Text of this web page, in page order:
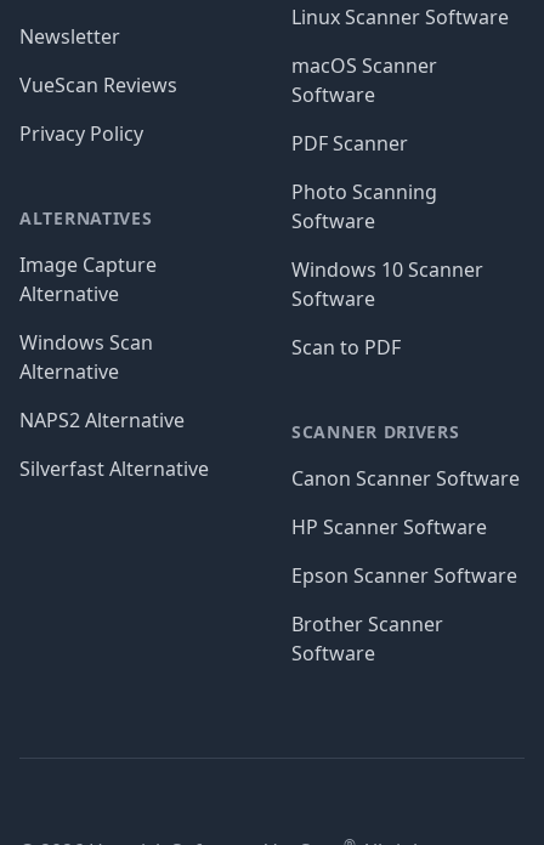
Newsletter
VueScan Reviews
Privacy Policy
ALTERNATIVES
Image Capture
Alternative
Windows Scan
Alternative
NAPS2 Alternative
Silverfast Alternative
Linux Scanner Software
macOS Scanner
Software
PDF Scanner
Photo Scanning
Software
Windows 10 Scanner
Software
Scan to PDF
SCANNER DRIVERS
Canon Scanner Software
HP Scanner Software
Epson Scanner Software
Brother Scanner
Software